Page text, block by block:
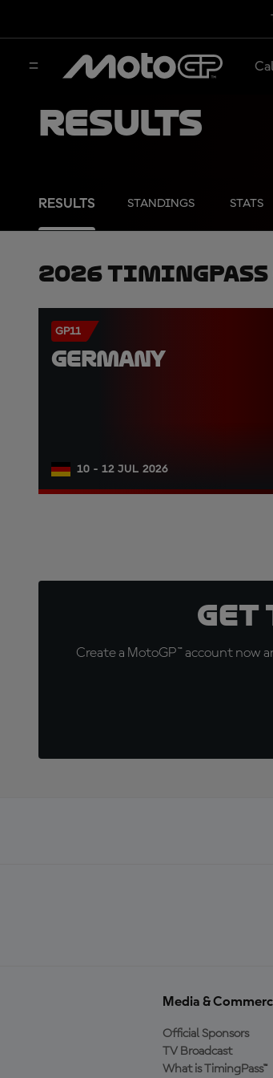
Results
RESULTS STANDINGS STATS
2026 TimingPass
GP11
GERMANY
10 - 12 JUL 2026
Create a MotoGP™ account now
Media &
Official Sponsors
TV Broadcast
What is TimingPass™